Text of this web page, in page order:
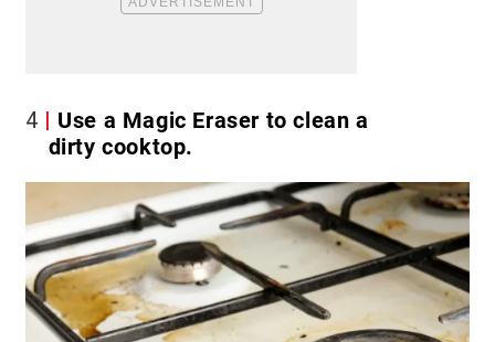
4
Use a Magic Eraser to clean a
dirty cooktop.